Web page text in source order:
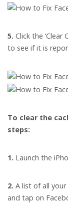
5. Click the ‘Clear
to see if it is
To clear the
steps:
1. Launch the
2. A list of all
and tap on